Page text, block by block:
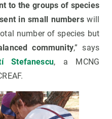
to the groups of species
in small numberswill
number of species but
community,” says
Stefanescu, a MCNG